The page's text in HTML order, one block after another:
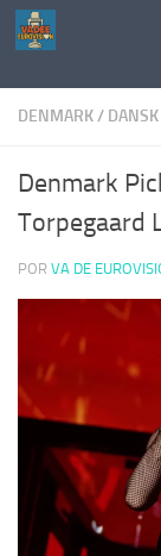
Saltar al
DENMARK/
Denmark
Torpegaard
POR VA DE